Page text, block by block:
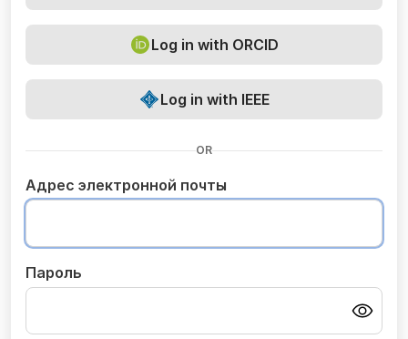
Log in with ORCID
Log in with IEEE
OR
Адрес электронной почты
Пароль